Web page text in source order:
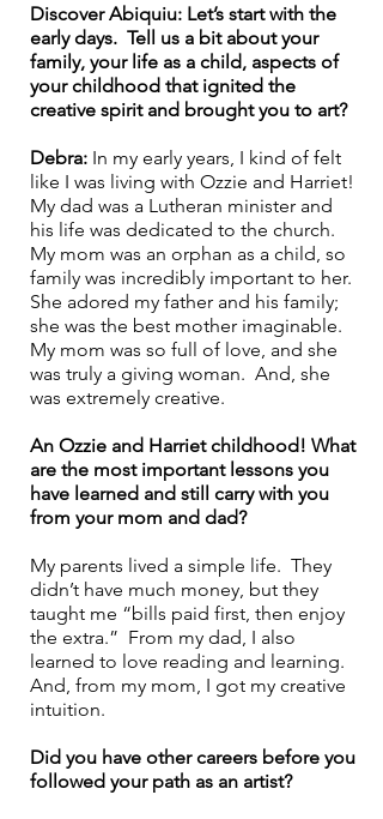
Discover Abiquiu: Let’s start with the
early days.  Tell us a bit about your
family, your life as a child, aspects of
your childhood that ignited the
creative spirit and brought you to art?
Debra: In my early years, I kind of felt
like I was living with Ozzie and Harriet!
My dad was a Lutheran minister and
his life was dedicated to the church.
My mom was an orphan as a child, so
family was incredibly important to her.
She adored my father and his family;
she was the best mother imaginable.
My mom was so full of love, and she
was truly a giving woman.  And, she
was extremely creative.
An Ozzie and Harriet childhood! What
are the most important lessons you
have learned and still carry with you
from your mom and dad?
My parents lived a simple life.  They
didn’t have much money, but they
taught me “bills paid first, then enjoy
the extra.”  From my dad, I also
learned to love reading and learning.
And, from my mom, I got my creative
intuition.
Did you have other careers before you
followed your path as an artist?